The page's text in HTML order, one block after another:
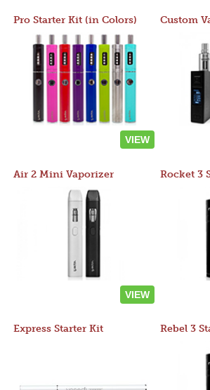
Pro Starter Kit (in Colors)
VIEW
Custom
Air 2 Mini Vaporizer
VIEW
Express Starter Kit Rebel 3